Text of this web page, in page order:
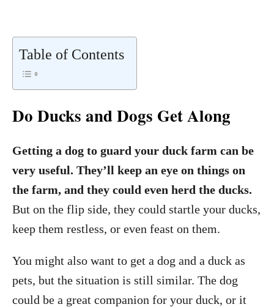
Table of Contents
Do Ducks and Dogs Get Along
Getting a dog to guard your duck farm can be
very useful. They’ll keep an eye on things on
the farm, and they could even herd the ducks.
But on the flip side, they could startle your ducks,
keep them restless, or even feast on them.
You might also want to get a dog and a duck as
pets, but the situation is still similar. The dog
could be a great companion for your duck, or it